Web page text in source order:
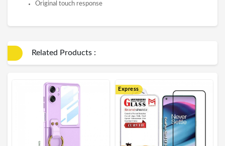
Original touch response
Related Products :
Express